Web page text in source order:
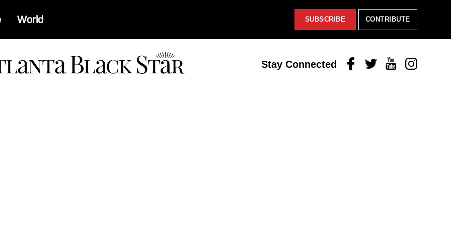
World SUBSCRIBE CONTRIBUTE
Stay Connected FacebookTwitterYoutubeInstagram